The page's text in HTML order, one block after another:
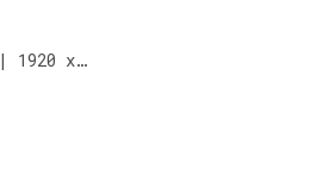
1920 x…